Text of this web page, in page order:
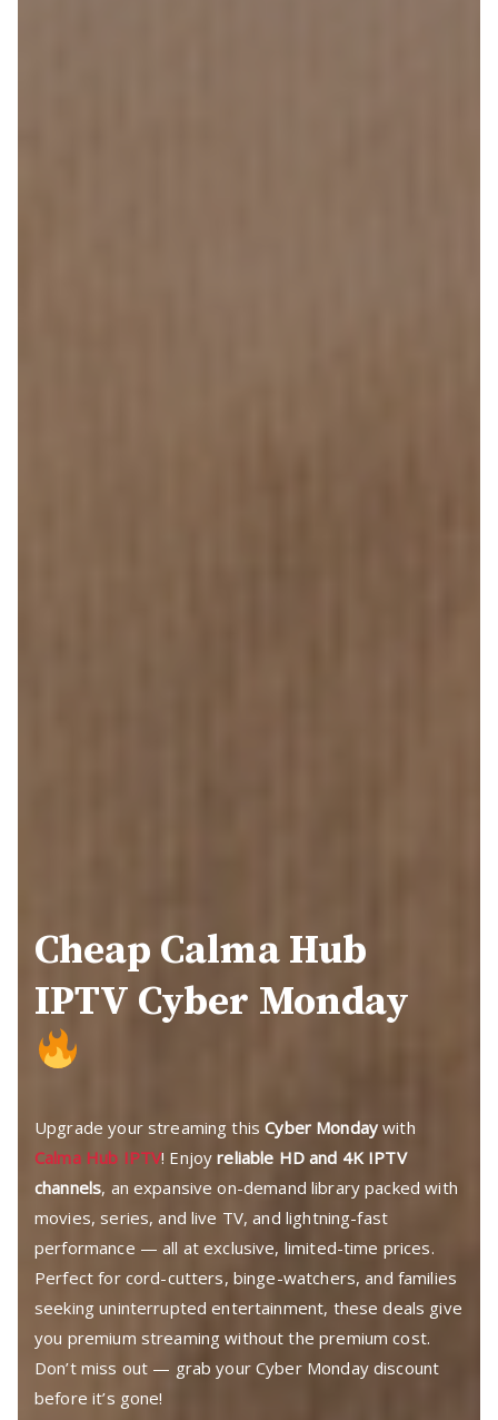
Cheap Calma Hub
IPTV Cyber Monday
Upgrade your streaming thisCyber Monday with
Calma Hub IPTV! Enjoyreliable HD and 4K IPTV
channels, an expansive on-demand library packed with
movies, series, and live TV, and lightning-fast
performance — all at exclusive, limited-time prices.
Perfect for cord-cutters, binge-watchers, and families
seeking uninterrupted entertainment, these deals give
you premium streaming without the premium cost.
Don’t miss out — grab your Cyber Monday discount
before it’s gone!